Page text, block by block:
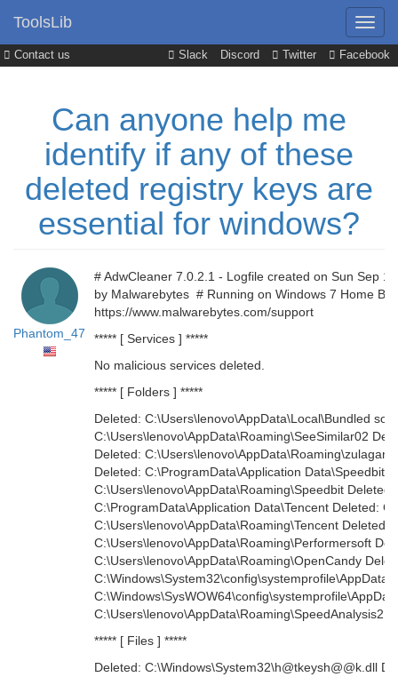
Contact us Slack Discord Twitter Facebook
ToolsLib
Can anyone help me
identify if any of these
deleted registry keys are
essential for windows?
Phantom_47
# AdwCleaner 7.0.2.1 - Logfile created on Sun Sep
by Malwarebytes # Running on Windows 7 Home
https://www.malwarebytes.com/support
***** [ Services ] *****
No malicious services deleted.
***** [ Folders ] *****
Deleted: C:\Users\lenovo\AppData\Local\Bundled
C:\Users\lenovo\AppData\Roaming\SeeSimilar02
Deleted:
Deleted: C:\ProgramData\Application Data\Speedbit
C:\Users\lenovo\AppData\Roaming\Speedbit
C:\ProgramData\Application Data\Tencent Deleted:
C:\Users\lenovo\AppData\Roaming\Tencent Deleted:
C:\Users\lenovo\AppData\Roaming\Performersoft
C:\Users\lenovo\AppData\Roaming\OpenCandy
C:\Users\lenovo\AppData\Roaming\SpeedAnalysis2
***** [ Files ] *****
Deleted: C:\Windows\System32\h@tkeysh@@k.dll